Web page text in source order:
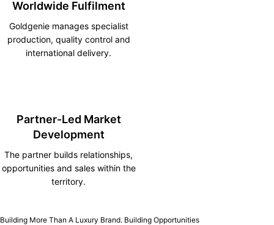
Worldwide Fulfilment
Goldgenie manages specialist
production, quality control and
international delivery.
Partner-Led Market
Development
The partner builds relationships,
opportunities and sales within the
territory.
Building More Than A Luxury Brand. Building Opportunities